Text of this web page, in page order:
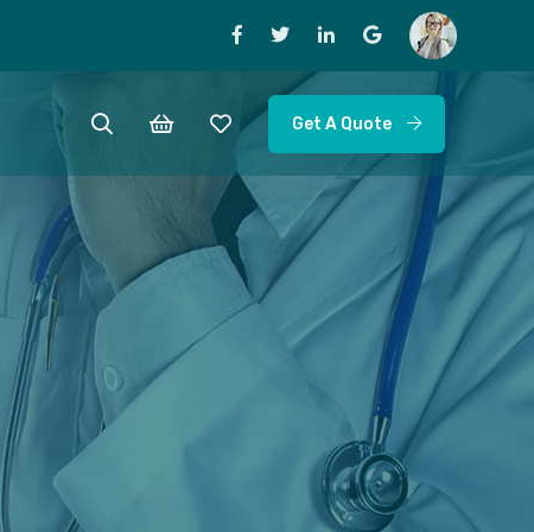
Get A Quote